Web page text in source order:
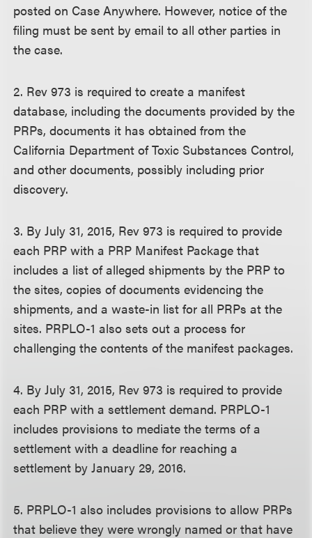
posted on Case Anywhere. However, notice of the
filing must be sent by email to all other parties in
the case.
2. Rev 973 is required to create a manifest
database, including the documents provided by the
PRPs, documents it has obtained from the
California Department of Toxic Substances Control,
and other documents, possibly including prior
discovery.
3. By July 31, 2015, Rev 973 is required to provide
each PRP with a PRP Manifest Package that
includes a list of alleged shipments by the PRP to
the sites, copies of documents evidencing the
shipments, and a waste-in list for all PRPs at the
sites. PRPLO-1 also sets out a process for
challenging the contents of the manifest packages.
4. By July 31, 2015, Rev 973 is required to provide
each PRP with a settlement demand. PRPLO-1
includes provisions to mediate the terms of a
settlement with a deadline for reaching a
settlement by January 29, 2016.
5. PRPLO-1 also includes provisions to allow PRPs
that believe they were wrongly named or that have